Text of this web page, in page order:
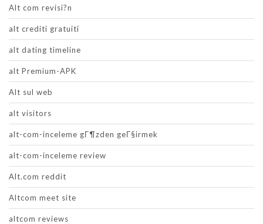
Alt com revisi?n
alt crediti gratuiti
alt dating timeline
alt Premium-APK
Alt sul web
alt visitors
alt-com-inceleme gГ¶zden geГ§irmek
alt-com-inceleme review
Alt.com reddit
Altcom meet site
altcom reviews